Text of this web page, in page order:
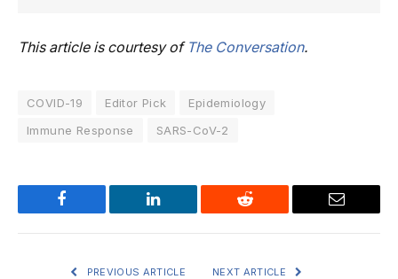
This article is courtesy of The Conversation.
COVID-19 Editor Pick
Epidemiology
Immune Response
SARS-CoV-2
Facebook LinkedIn Reddit Email
PREVIOUS ARTICLE NEXT ARTICLE